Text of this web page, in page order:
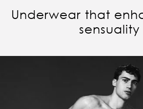
Underwear that
sensuality